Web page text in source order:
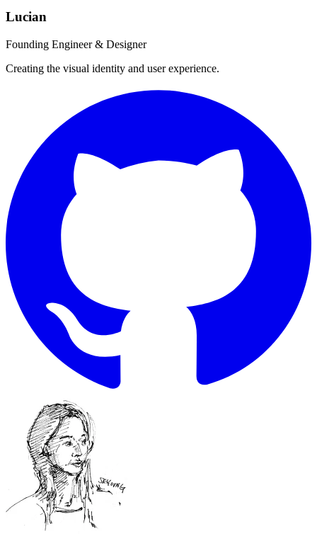
Lucian
Founding Engineer & Designer
Creating the visual identity and user experience.